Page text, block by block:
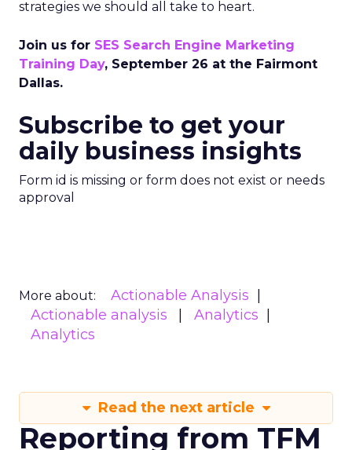
strategies we should all take to heart.
Join us for SES Search Engine Marketing
Training Day, September 26 at the Fairmont
Dallas.
Subscribe to get your
daily business insights
Form id is missing or form does not exist or needs
approval
More about:
Actionable Analysis
Actionable analysis
Analytics
Analytics
Read the next article
Reporting from TFM